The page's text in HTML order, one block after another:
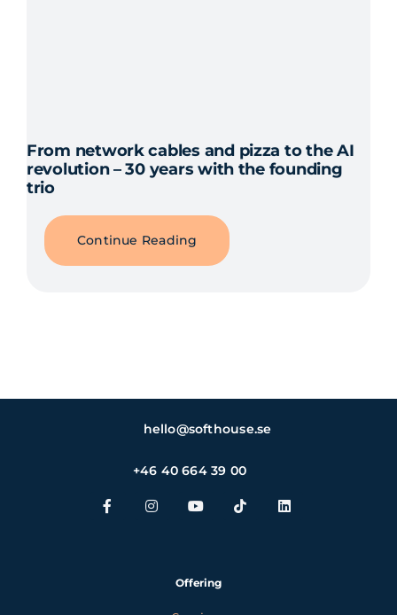
From network cables and pizza to the AI
revolution – 30 years with the founding
trio
Continue Reading
hello@softhouse.se
+46 40 664 39 00
Offering